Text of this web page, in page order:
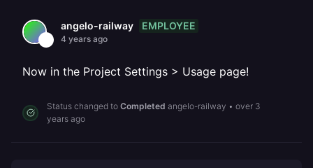
angelo-railway EMPLOYEE
4 years ago
Now in the Project Settings > Usage page!
Status changed to Completed angelo-railway • over 3
years ago